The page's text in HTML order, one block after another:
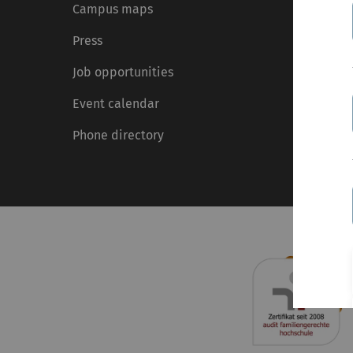
Campus maps
Press
Job opportunities
Event calendar
Phone directory